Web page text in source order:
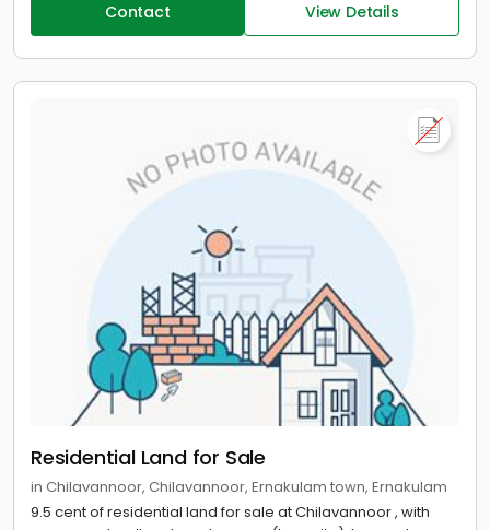
Contact View Details
Residential Land for Sale
in Chilavannoor, Chilavannoor, Ernakulam town, Ernakulam
9.5 cent of residential land for sale at Chilavannoor , with